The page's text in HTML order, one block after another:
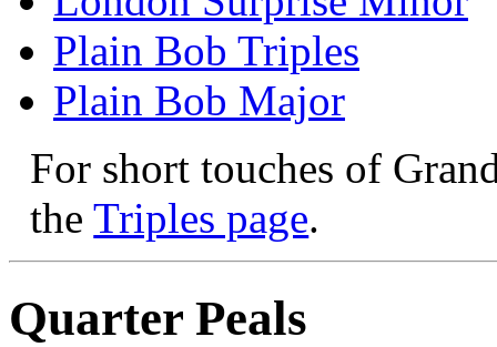
Plain Bob Triples
Plain Bob Major
For short touches of
theTriples page.
Quarter Peals